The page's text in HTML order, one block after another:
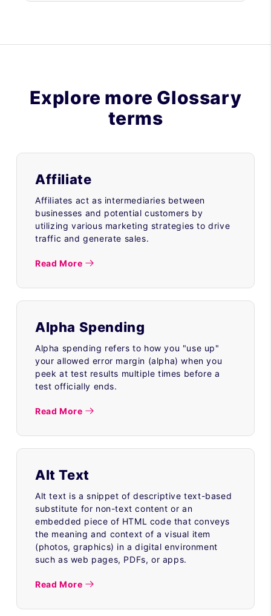
Explore more Glossary
terms
Affiliate
Affiliates act as intermediaries between
businesses and potential customers by
utilizing various marketing strategies to drive
traffic and generate sales.
Read More
Alpha Spending
Alpha spending refers to how you "use up"
your allowed error margin (alpha) when you
peek at test results multiple times before a
test officially ends.
Read More
Alt Text
Alt text is a snippet of descriptive text-based
substitute for non-text content or an
embedded piece of HTML code that conveys
the meaning and context of a visual item
(photos, graphics) in a digital environment
such as web pages, PDFs, or apps.
Read More